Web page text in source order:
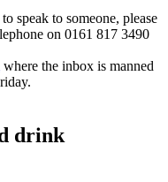
speak to someone, please
on 0161 817 3490
where the inbox is manned
drink